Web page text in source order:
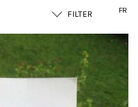
FR